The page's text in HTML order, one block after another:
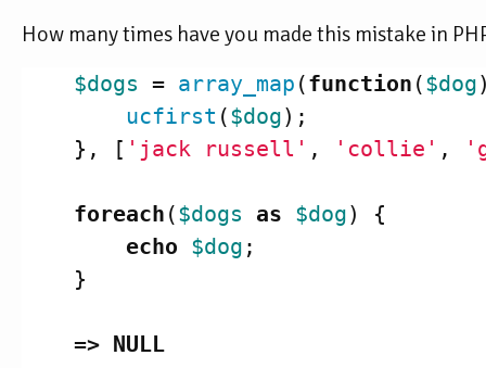
How many times have you made this mistake in
$dogs = array_map (function ($dog
ucfirst ($dog);
},
[ 'jack russell' , 'collie' ,
foreach ($dogs as $dog)
{
echo $dog ;
}
=> NULL